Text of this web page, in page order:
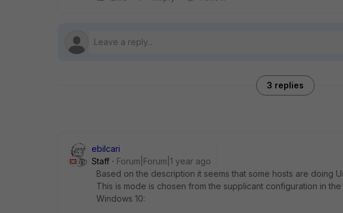
3 replies
ebilcari
Staff
Forum|Forum|1 year ago
Based on the description it seems that some hosts are doing
This is mode is chosen from the supplicant configuration in
Windows 10: